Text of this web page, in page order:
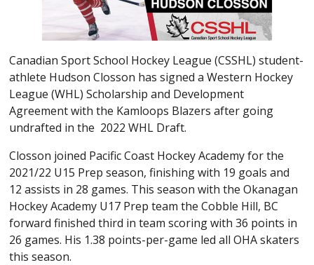
Canadian Sport School Hockey League (CSSHL) student-
athlete Hudson Closson has signed a Western Hockey
League (WHL) Scholarship and Development
Agreement with the Kamloops Blazers after going
undrafted in the 2022 WHL Draft.
Closson joined Pacific Coast Hockey Academy for the
2021/22 U15 Prep season, finishing with 19 goals and
12 assists in 28 games. This season with the Okanagan
Hockey Academy U17 Prep team the Cobble Hill, BC
forward finished third in team scoring with 36 points in
26 games. His 1.38 points-per-game led all OHA skaters
this season.